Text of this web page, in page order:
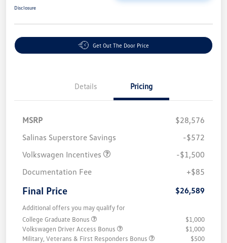
Disclosure
Get Out The Door Price
Details Pricing
MSRP
$28,576
Salinas Superstore Savings
-$572
Volkswagen Incentives
-$1,500
Documentation Fee
+$85
Final Price $26,589
Additional offers you may qualify for
College Graduate Bonus
$1,000
Volkswagen Driver Access Bonus
$1,000
Military, Veterans & First Responders Bonus
$500